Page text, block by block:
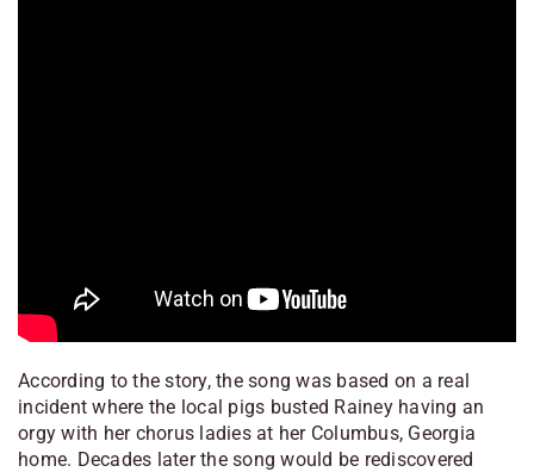
According to the story, the song was based on a real
incident where the local pigs busted Rainey having an
orgy with her chorus ladies at her Columbus, Georgia
home. Decades later the song would be rediscovered